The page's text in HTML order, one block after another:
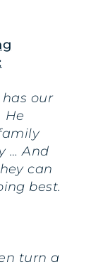
has our
He
… And
can
best.
turn a